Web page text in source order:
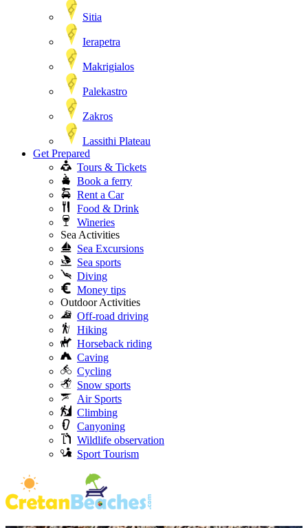
Sitia
Ierapetra
Makrigialos
Palekastro
Zakros
Lassithi Plateau
Get Prepared
Tours & Tickets
Book a ferry
Rent a Car
Food & Drink
Wineries
Sea Activities
Sea Excursions
Sea sports
Diving
Money tips
Outdoor Activities
Off-road driving
Hiking
Horseback riding
Caving
Cycling
Snow sports
Air Sports
Climbing
Canyoning
Wildlife observation
Sport Tourism